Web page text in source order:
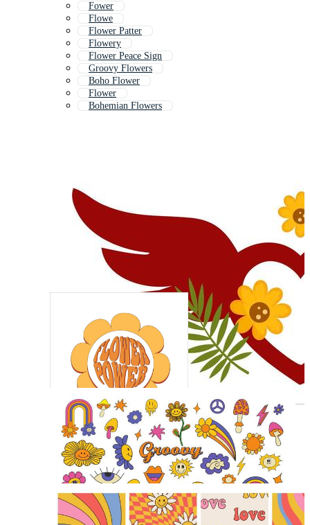
Fower
Flowe
Flower Patter
Flowery
Flower Peace Sign
Groovy Flowers
Boho Flower
Flower
Bohemian Flowers